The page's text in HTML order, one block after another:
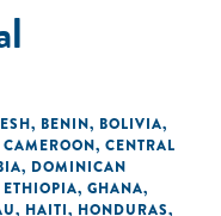
, BENIN, BOLIVIA,
CAMEROON, CENTRAL
, DOMINICAN
ETHIOPIA, GHANA,
, HAITI, HONDURAS,